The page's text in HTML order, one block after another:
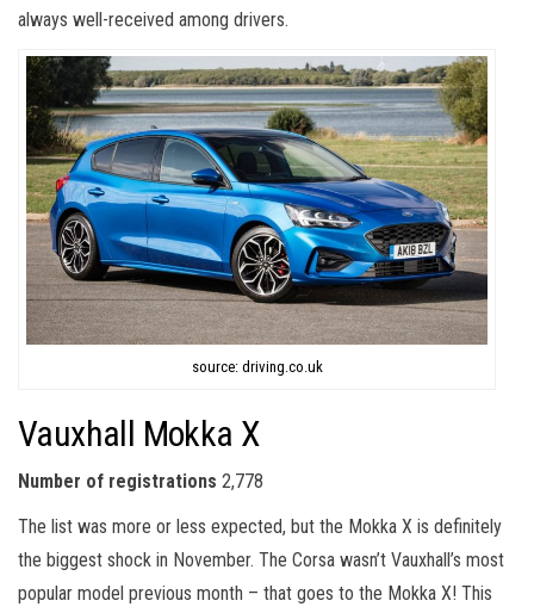
always well-received among drivers.
source: driving.co.uk
Vauxhall Mokka X
Number of registrations 2,778
The list was more or less expected, but the Mokka X is definitely
the biggest shock in November. The Corsa wasn’t Vauxhall’s most
popular model previous month – that goes to the Mokka X! This